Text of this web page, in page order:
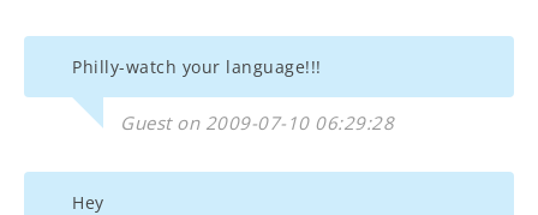
Philly-watch your language!!!
Guest on 2009-07-10 06:29:28
Hey